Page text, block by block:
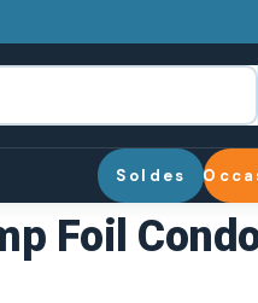
Soldes
Foil